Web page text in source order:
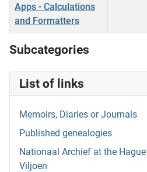
List of links
Memoirs, Diaries or Journals
Published genealogies
Nationaal Archief at the
Viljoen
Apps - Calculations
and Formatters
Subcategories